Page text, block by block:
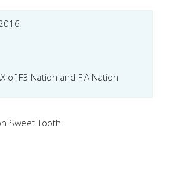
of F3 Nation and FiA Nation
Sweet Tooth